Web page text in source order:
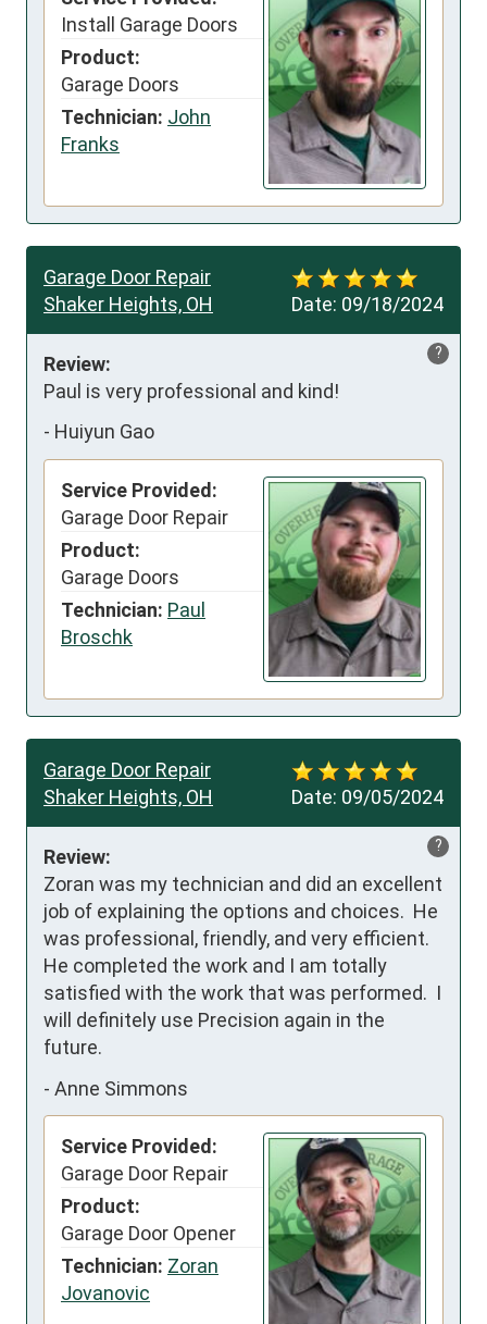
Install Garage Doors
Product:
Garage Doors
Technician: John
Franks
Date: 09/18/2024
Garage Door Repair
Shaker Heights, OH
?
Review:
Paul is very professional and kind!
- Huiyun Gao
Service Provided:
Garage Door Repair
Product:
Garage Doors
Technician: Paul
Broschk
Date: 09/05/2024
Garage Door Repair
Shaker Heights, OH
?
Review:
Zoran was my technician and did an excellent
job of explaining the options and choices.  He
was professional, friendly, and very efficient.
He completed the work and I am totally
satisfied with the work that was performed.  I
will definitely use Precision again in the
future.
- Anne Simmons
Service Provided:
Garage Door Repair
Product:
Garage Door Opener
Technician: Zoran
Jovanovic